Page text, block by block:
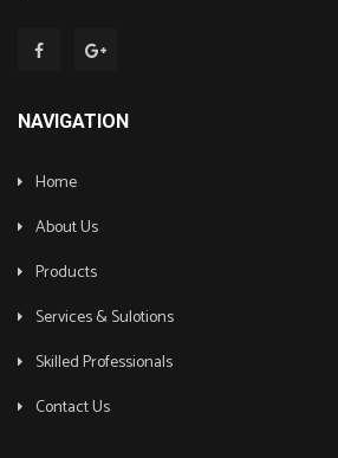
NAVIGATION
Home
About Us
Products
Services & Sulotions
Skilled Professionals
Contact Us